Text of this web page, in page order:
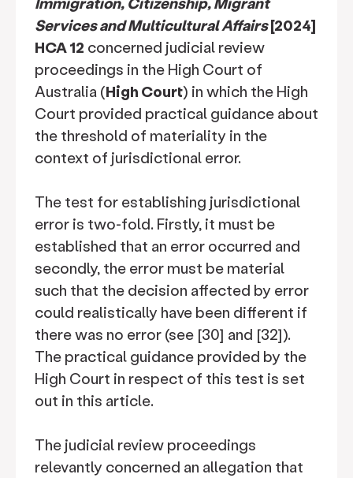
Services and Multicultural Affairs[2024]
HCA 12 concerned judicial review
proceedings in the High Court of
Australia (High Court) in which the High
Court provided practical guidance about
the threshold of materiality in the
context of jurisdictional error.
The test for establishing jurisdictional
error is two-fold. Firstly, it must be
established that an error occurred and
secondly, the error must be material
such that the decision affected by error
could realistically have been different if
there was no error (see [30] and [32]).
The practical guidance provided by the
High Court in respect of this test is set
out in this article.
The judicial review proceedings
relevantly concerned an allegation that